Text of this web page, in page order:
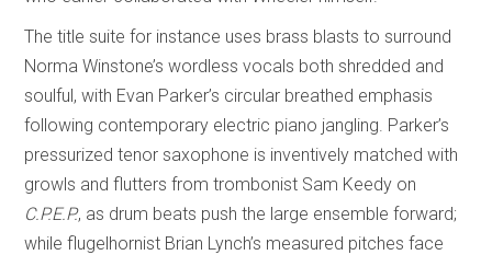
The title suite for instance uses brass blasts to surround
Norma Winstone’s wordless vocals both shredded and
soulful, with Evan Parker’s circular breathed emphasis
following contemporary electric piano jangling. Parker’s
pressurized tenor saxophone is inventively matched with
growls and flutters from trombonist Sam Keedy on
C.P.E.P., as drum beats push the large ensemble forward;
while flugelhornist Brian Lynch’s measured pitches face